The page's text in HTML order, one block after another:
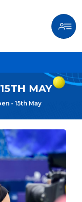
MAY
- 15th May